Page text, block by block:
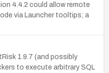
4.4.2 could allow remote
via Launcher tooltips; a
1.9.7 (and possibly
to execute arbitrary SQL